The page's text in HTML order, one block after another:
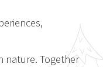
nature. Together